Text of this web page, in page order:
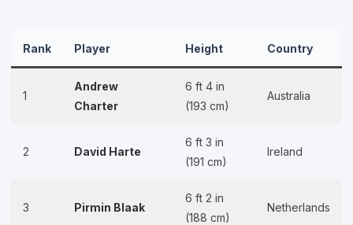
Rank Player Height Country
1
Andrew
Charter
6 ft 4 in
(193 cm)
Australia
2 David Harte
6 ft 3 in
(191 cm)
Ireland
3 Pirmin Blaak
6 ft 2 in
(188 cm)
Netherlands